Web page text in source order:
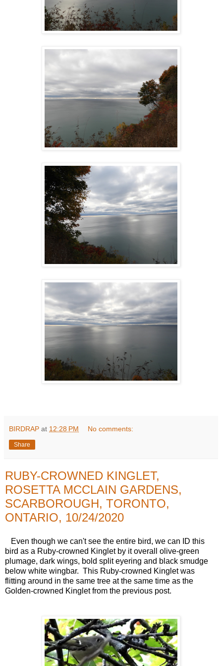
BIRDRAP at 12:28 PM No comments:
Share
RUBY-CROWNED KINGLET,
ROSETTA MCCLAIN GARDENS,
SCARBOROUGH, TORONTO,
ONTARIO, 10/24/2020
Even though we can't see the entire bird, we can ID this
bird as a Ruby-crowned Kinglet by it overall olive-green
plumage, dark wings, bold split eyering and black smudge
below white wingbar. This Ruby-crowned Kinglet was
flitting around in the same tree at the same time as the
Golden-crowned Kinglet from the previous post.